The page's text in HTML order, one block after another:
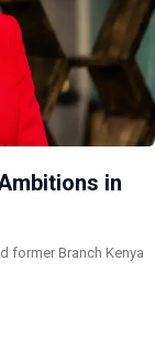
in
former Branch Kenya